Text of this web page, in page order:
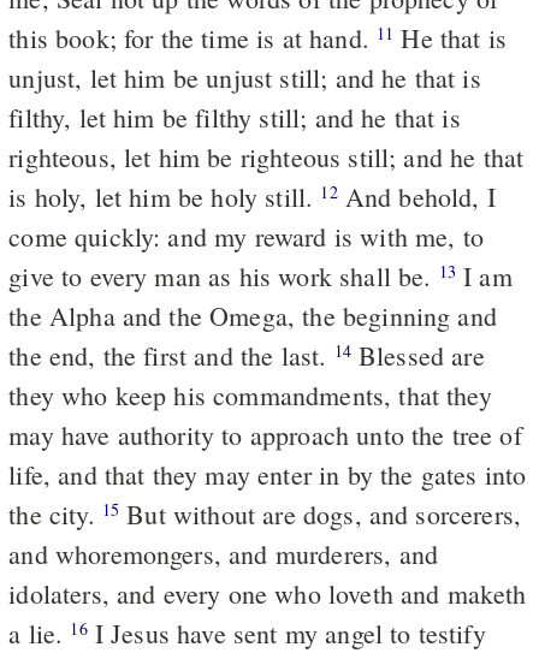
this book; for the time is at hand. 11 He that is
unjust, let him be unjust still; and he that is
filthy, let him be filthy still; and he that is
righteous, let him be righteous still; and he that
is holy, let him be holy still. 12And behold, I
come quickly: and my reward is with me, to
give to every man as his work shall be. 13 I am
the Alpha and the Omega, the beginning and
the end, the first and the last. 14Blessed are
they who keep his commandments, that they
may have authority to approach unto the tree of
life, and that they may enter in by the gates into
the city. 15 But without are dogs, and sorcerers,
and whoremongers, and murderers, and
idolaters, and every one who loveth and maketh
a lie. 16I Jesus have sent my angel to testify